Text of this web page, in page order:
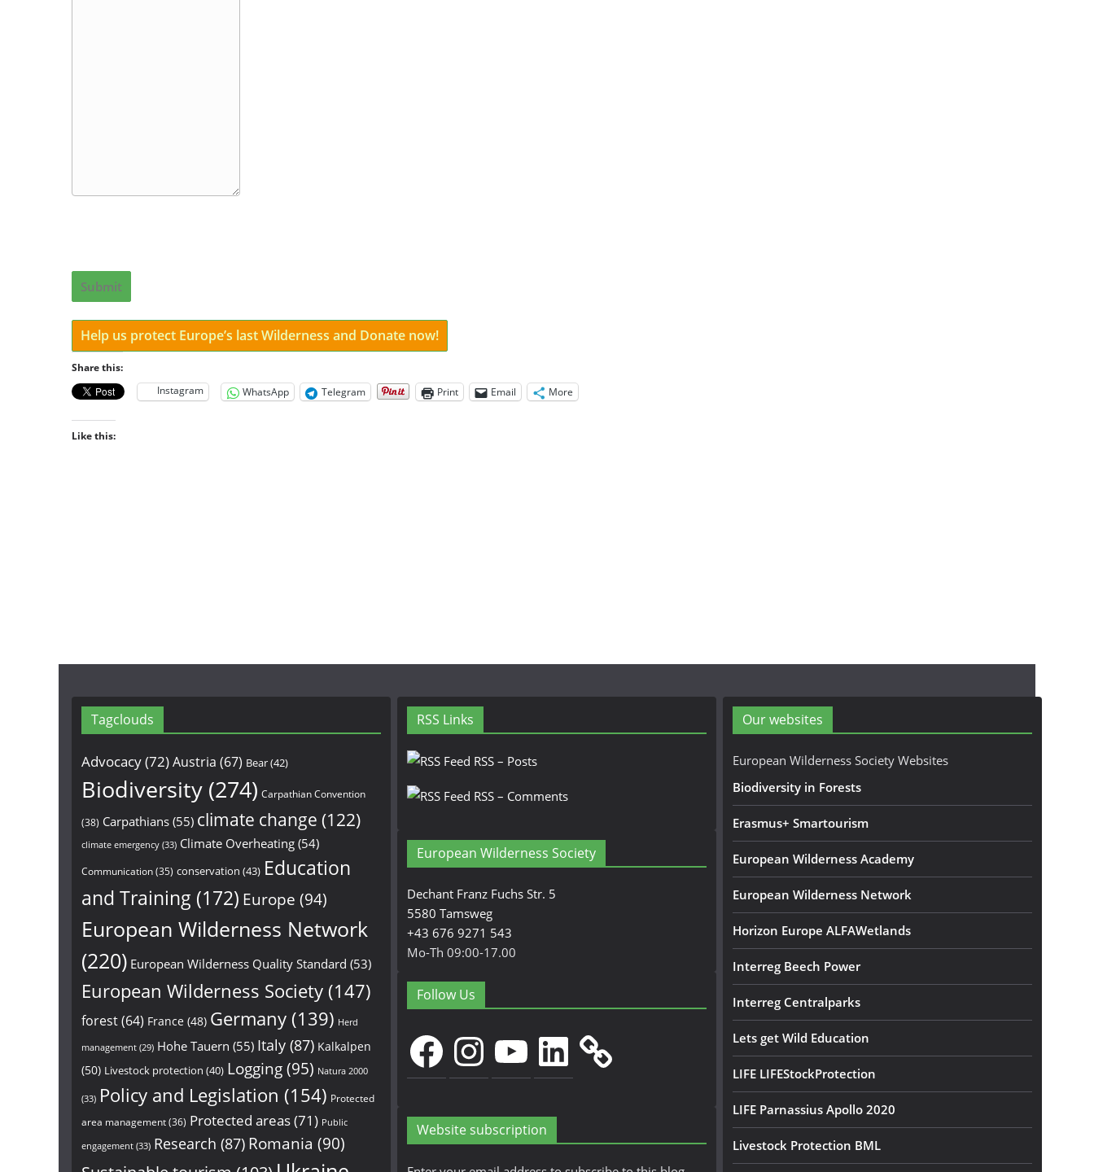
Submit
Help us protect Europe’s last Wilderness and Donate now!
Share this:
Instagram
WhatsApp Telegram Print Email More
Like this:
Tagclouds
Advocacy(72)Austria (67) Bear(42)
Biodiversity (274) Carpathian Convention
(38) Carpathians (55) climate change (122)
climate emergency (33) Climate Overheating (54)
Communication(35) conservation (43) Education
and Training (172) Europe (94)
European Wilderness Network
(220) European Wilderness Quality Standard (53)
European Wilderness Society (147)
forest(64) France (48) Germany (139) Herd
management (29) Hohe Tauern (55) Italy (87) Kalkalpen
(50) Livestock protection (40) Logging(95) Natura 2000
(33) Policy and Legislation (154) Protected
area management(36) Protected areas(71) Public
engagement (33) Research (87) Romania (90)
RSS Links
RSS – Posts
RSS – Comments
European Wilderness Society
Dechant Franz Fuchs Str. 5
5580 Tamsweg
+43 676 9271 543
Mo-Th 09:00-17.00
Follow Us
FacebookInstagramYouTubeLinkedIn
Website subscription
Our websites
European Wilderness Society Websites
Biodiversity in Forests
Erasmus+ Smartourism
European Wilderness Academy
European Wilderness Network
Horizon Europe ALFAWetlands
Interreg Beech Power
Interreg Centralparks
Lets get Wild Education
LIFE LIFEStockProtection
LIFE Parnassius Apollo 2020
Livestock Protection BML